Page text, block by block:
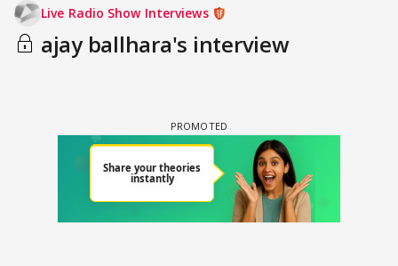
Live Radio Show Interviews
ajay ballhara's interview